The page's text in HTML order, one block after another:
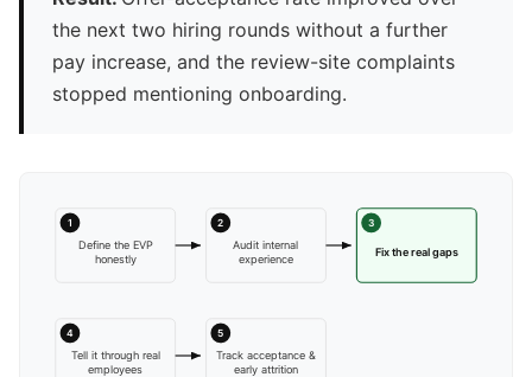
the next two hiring rounds without a further
pay increase, and the review-site complaints
stopped mentioning onboarding.
1
Define the EVP
honestly
2
Audit internal
experience
3
Fix the real gaps
4
Tell it through real
employees
5
Track acceptance &
early attrition